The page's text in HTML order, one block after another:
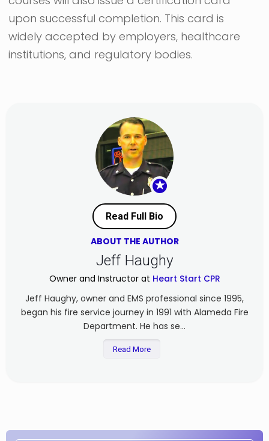
upon successful completion. This card is
widely accepted by employers, healthcare
institutions, and regulatory bodies.
★
Read Full Bio
ABOUT THE AUTHOR
Jeff Haughy
Owner and Instructor at Heart Start CPR
Jeff Haughy, owner and EMS professional since 1995,
began his fire service journey in 1991 with Alameda Fire
Department. He has se...
Read More